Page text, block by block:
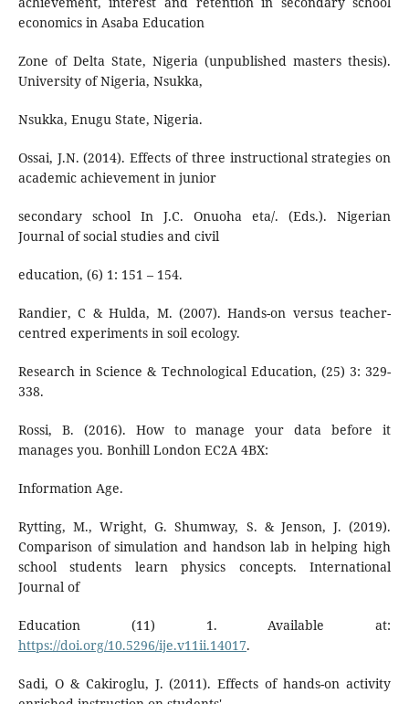
economics in Asaba Education
Zone of Delta State, Nigeria (unpublished masters thesis).
University of Nigeria, Nsukka,
Nsukka, Enugu State, Nigeria.
Ossai, J.N. (2014). Effects of three instructional strategies on
academic achievement in junior
secondary school In J.C. Onuoha eta/. (Eds.). Nigerian
Journal of social studies and civil
education, (6) 1: 151 – 154.
Randier, C & Hulda, M. (2007). Hands-on versus teacher-
centred experiments in soil ecology.
Research in Science & Technological Education, (25) 3: 329-
338.
Rossi, B. (2016). How to manage your data before it
manages you. Bonhill London EC2A 4BX:
Information Age.
Rytting, M., Wright, G. Shumway, S. & Jenson, J. (2019).
Comparison of simulation and handson lab in helping high
school students learn physics concepts. International
Journal of
Education (11) 1. Available at:
https://doi.org/10.5296/ije.v11ii.14017.
Sadi, O & Cakiroglu, J. (2011). Effects of hands-on activity